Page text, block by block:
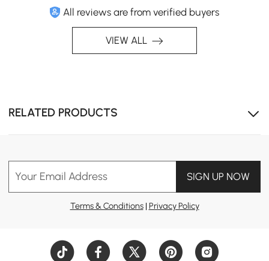
All reviews are from verified buyers
VIEW ALL
RELATED PRODUCTS
Your Email Address SIGN UP NOW
Terms & Conditions| Privacy Policy